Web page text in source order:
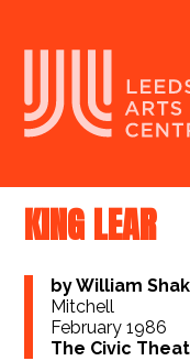
KING LEAR
by William
Mitchell
February 1986
The Civic